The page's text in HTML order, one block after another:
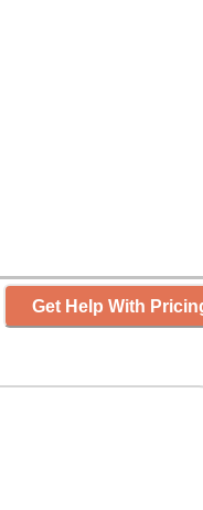
Get Help With